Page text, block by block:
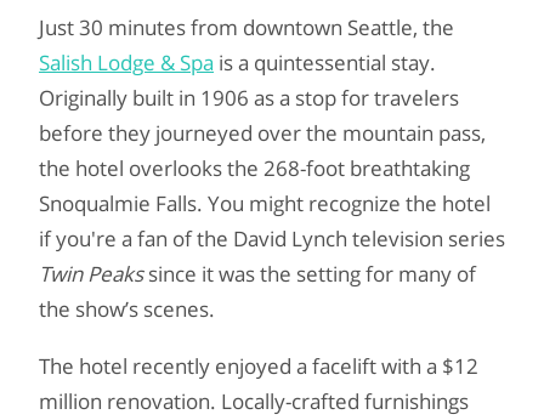
Just 30 minutes from downtown Seattle, the
Salish Lodge & Spa is a quintessential stay.
Originally built in 1906 as a stop for travelers
before they journeyed over the mountain pass,
the hotel overlooks the 268-foot breathtaking
Snoqualmie Falls. You might recognize the hotel
if you're a fan of the David Lynch television series
Twin Peakssince itwas the setting for many of
the show’s scenes.
The hotel recently enjoyed a facelift with a $12
million renovation. Locally-crafted furnishings